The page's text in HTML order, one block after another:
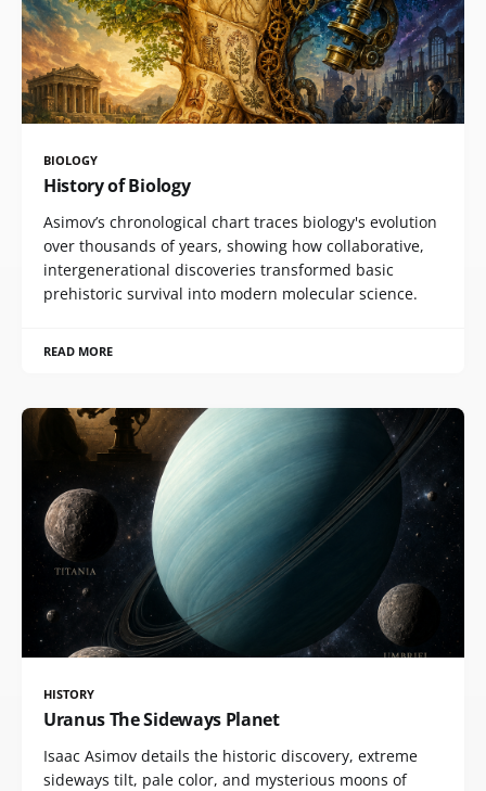
BIOLOGY
History of Biology
Asimov’s chronological chart traces biology's evolution
over thousands of years, showing how collaborative,
intergenerational discoveries transformed basic
prehistoric survival into modern molecular science.
READ MORE
HISTORY
Uranus The Sideways Planet
Isaac Asimov details the historic discovery, extreme
sideways tilt, pale color, and mysterious moons of